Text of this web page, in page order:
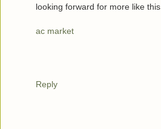
looking forward for more like this.
ac market
Reply